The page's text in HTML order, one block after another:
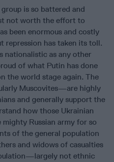
is so battered and
not worth the effort to
been enormous and costly
repression has taken its toll.
nationalistic as any other
of what Putin has done
the world stage again. The
Muscovites—are highly
and generally support the
how those Ukrainian
Russian army for so
of the general population
and widows of casualties
not ethnic